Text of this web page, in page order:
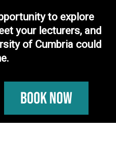
to explore
your lecturers, and
of Cumbria could
Book Now